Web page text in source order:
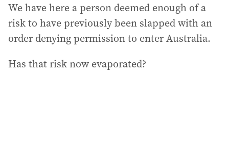
We have here a person deemed enough of a
risk to have previously been slapped with an
order denying permission to enter Australia.
Has that risk now evaporated?